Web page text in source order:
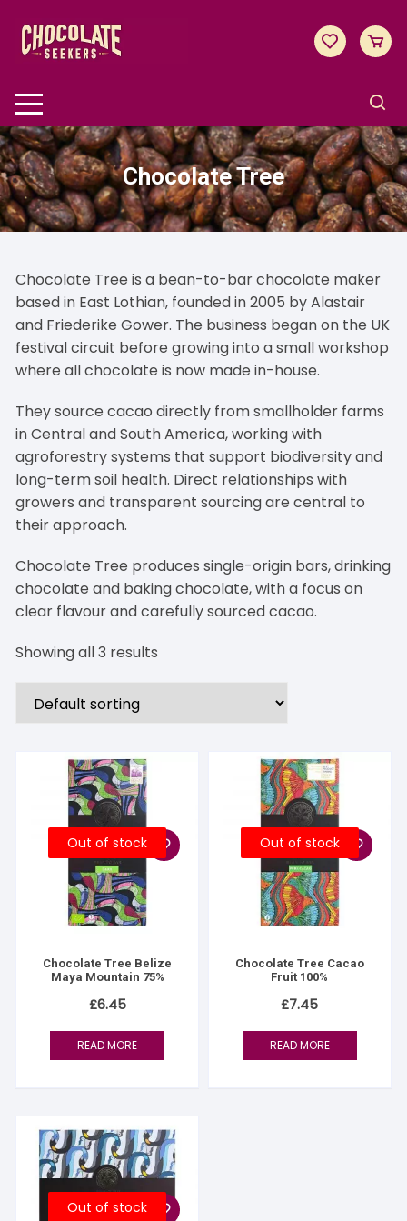
content
Chocolate Tree
Chocolate Tree is a bean-to-bar chocolate maker
based in East Lothian, founded in 2005 by Alastair
and Friederike Gower. The business began on the UK
festival circuit before growing into a small workshop
where all chocolate is now made in-house.
They source cacao directly from smallholder farms
in Central and South America, working with
agroforestry systems that support biodiversity and
long-term soil health. Direct relationships with
growers and transparent sourcing are central to
their approach.
Chocolate Tree produces single-origin bars, drinking
chocolate and baking chocolate, with a focus on
clear flavour and carefully sourced cacao.
Showing all 3 results
Out of stock
Chocolate Tree Belize
Maya Mountain 75%
£6.45
READ MORE
Out of stock
Chocolate Tree Cacao
Fruit 100%
£7.45
READ MORE
Out of stock